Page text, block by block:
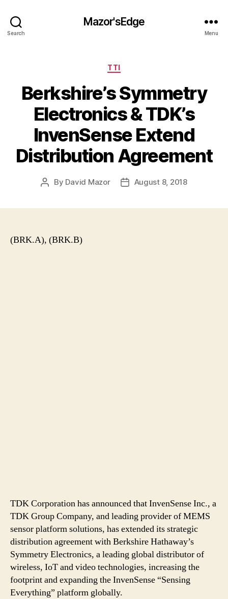
Search
Mazor'sEdge
Menu
Categories
TTI
Berkshire’s Symmetry
Electronics & TDK’s
InvenSense Extend
Distribution Agreement
Post
By David Mazor
PostAugust 8, 2018
(BRK.A), (BRK.B)
TDK Corporation has announced that InvenSense Inc., a
TDK Group Company, and leading provider of MEMS
sensor platform solutions, has extended its strategic
distribution agreement with Berkshire Hathaway’s
Symmetry Electronics, a leading global distributor of
wireless, IoT and video technologies, increasing the
footprint and expanding the InvenSense “Sensing
Everything” platform globally.